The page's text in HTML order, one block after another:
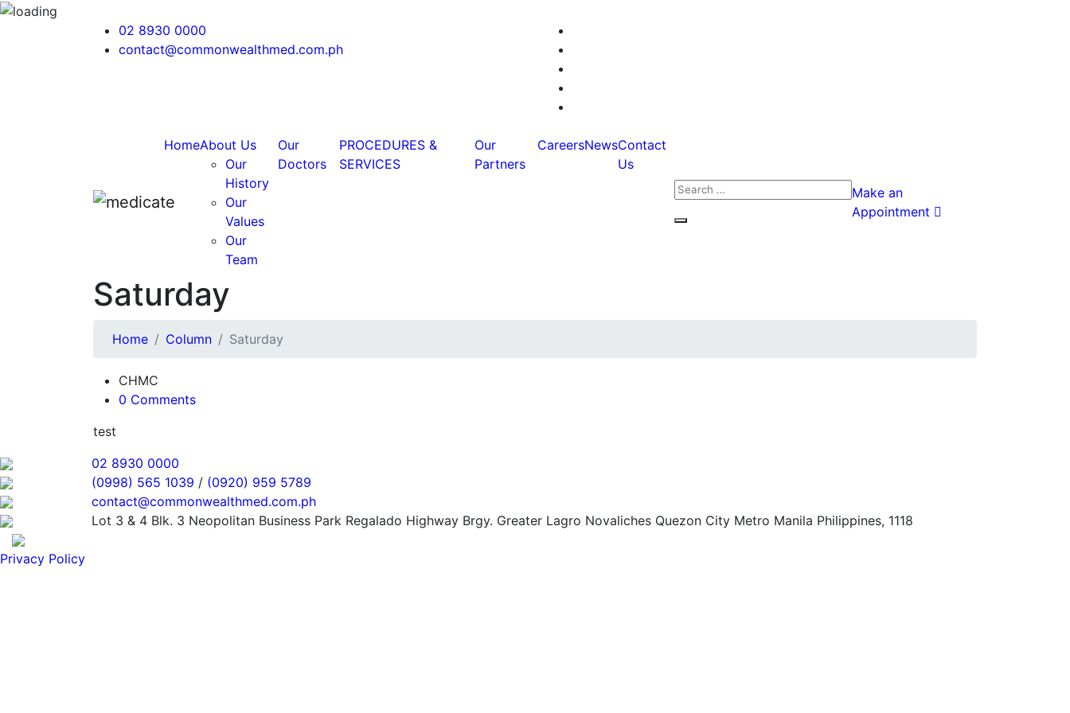
02 8930 0000
contact@commonwealthmed.com.ph
HomeAbout Us
Our
History
Our
Values
Our
Team
Our
Doctors
PROCEDURES &
SERVICES
Our
Partners
CareersNewsContact
Us
Search
Search
Make an
Appointment
Saturday
Home Column Saturday
CHMC
0 Comments
test
02 8930 0000
(0998) 565 1039 / (0920) 959 5789
contact@commonwealthmed.com.ph
Lot 3 & 4 Blk. 3 Neopolitan Business Park Regalado Highway Brgy. Greater Lagro Novaliches Quezon City Metro Manila Philippines, 1118
Privacy Policy